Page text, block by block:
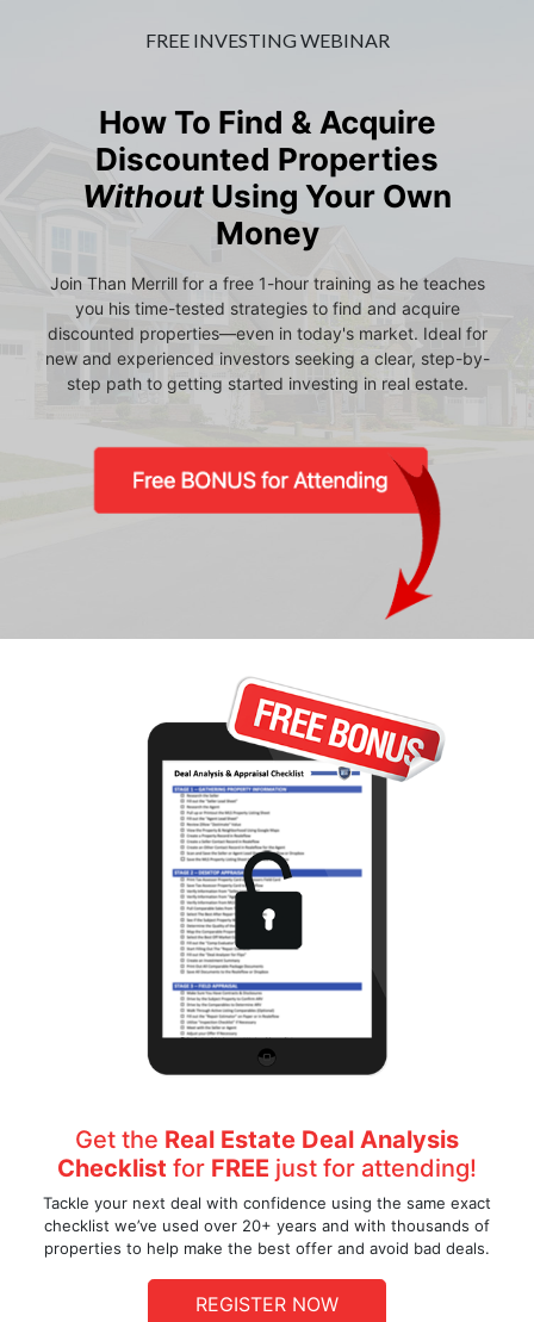
FREE INVESTING WEBINAR
How To Find & Acquire
Discounted Properties
WithoutUsing Your Own
Money
Join Than Merrill for a free 1-hour training as he teaches
you his time-tested strategies to find and acquire
discounted properties—even in today's market. Ideal for
new and experienced investors seeking a clear, step-by-
step path to getting started investing in real estate.
Get the Real Estate Deal Analysis
Checklist for FREE just for attending!
Tackle your next deal with confidence using the same exact
checklist we’ve used over 20+ years and with thousands of
properties to help make the best offer and avoid bad deals.
REGISTER NOW